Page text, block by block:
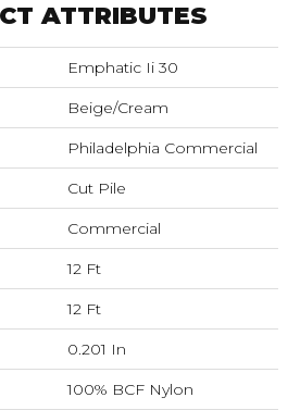
ATTRIBUTES
Emphatic Ii 30
Beige/Cream
Philadelphia Commercial
Cut Pile
Commercial
12 Ft
12 Ft
0.201 In
100% BCF Nylon